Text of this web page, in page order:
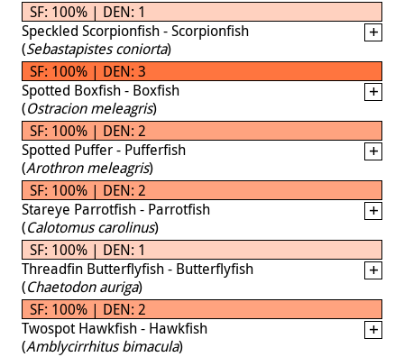
SF: 100% | DEN: 1
Speckled Scorpionfish - Scorpionfish
(Sebastapistes coniorta)
SF: 100% | DEN: 3
Spotted Boxfish - Boxfish
(Ostracion meleagris)
SF: 100% | DEN: 2
Spotted Puffer - Pufferfish
(Arothron meleagris)
SF: 100% | DEN: 2
Stareye Parrotfish - Parrotfish
(Calotomus carolinus)
SF: 100% | DEN: 1
Threadfin Butterflyfish - Butterflyfish
(Chaetodon auriga)
SF: 100% | DEN: 2
Twospot Hawkfish - Hawkfish
(Amblycirrhitus bimacula)